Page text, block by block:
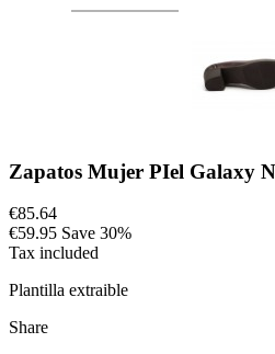
Zapatos Mujer PIel Galaxy
€85.64
€59.95 Save 30%
Tax included
Plantilla extraible
Share